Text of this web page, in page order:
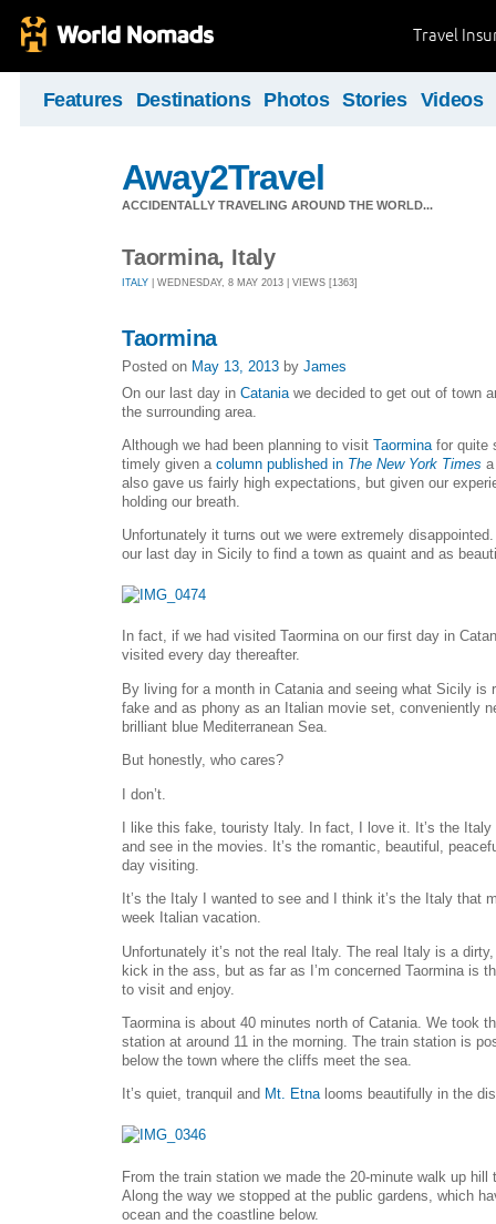
Travel
Features Destinations Photos Stories Videos
Away2Travel
ACCIDENTALLY TRAVELING AROUND THE WORLD...
Taormina, Italy
ITALY | WEDNESDAY, 8 MAY 2013 | VIEWS [1363]
Taormina
Posted on May 13, 2013 by James
On our last day in Catania we decided to get out of town
the surrounding area.
Although we had been planning to visit Taormina for quite
timely given a column published in The New York Times
also gave us fairly high expectations, but given our
holding our breath.
Unfortunately it turns out we were extremely
our last day in Sicily to find a town as quaint and as
In fact, if we had visited Taormina on our first day in
visited every day thereafter.
By living for a month in Catania and seeing what Sicily is
fake and as phony as an Italian movie set, conveniently
brilliant blue Mediterranean Sea.
But honestly, who cares?
I don’t.
I like this fake, touristy Italy. In fact, I love it. It’s the
and see in the movies. It’s the romantic, beautiful,
day visiting.
It’s the Italy I wanted to see and I think it’s the Italy that
week Italian vacation.
Unfortunately it’s not the real Italy. The real Italy is a
kick in the ass, but as far as I’m concerned Taormina is
to visit and enjoy.
Taormina is about 40 minutes north of Catania. We took
station at around 11 in the morning. The train station is
below the town where the cliffs meet the sea.
It’s quiet, tranquil and Mt. Etnalooms beautifully in the
From the train station we made the 20-minute walk up hill
Along the way we stopped at the public gardens, which
ocean and the coastline below.